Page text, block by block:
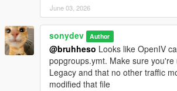
June 03, 2026
sonydev Author
@bruhheso Looks like OpenIV
popgroups.ymt. Make sure you're
Legacy and that no other traffic
modified that file